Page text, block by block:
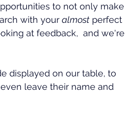
to not only make
with your almost perfect
at feedback,  and we're
displayed on our table, to
leave their name and